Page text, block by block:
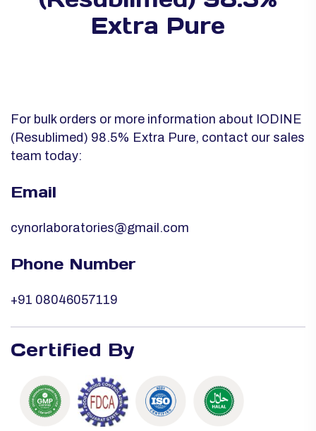
Extra Pure
For bulk orders or more information about IODINE
(Resublimed) 98.5% Extra Pure, contact our sales
team today:
Email
cynorlaboratories@gmail.com
Phone Number
+91 08046057119
Certified By